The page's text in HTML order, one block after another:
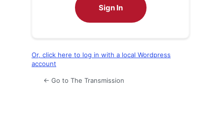
Sign In
Or, click here to log in with a local Wordpress
account
← Go to The Transmission